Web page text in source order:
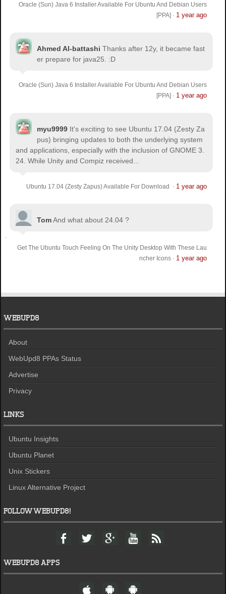
Oracle (Sun) Java 6 Installer Available For Ubuntu And Debian Users
[PPA] · 1 year ago
Ahmed Al-battashi Thanks after 12y, it became fast
er prepare for java25. :D
Oracle (Sun) Java 6 Installer Available For Ubuntu And Debian Users
[PPA] · 1 year ago
myu9999 It's exciting to see Ubuntu 17.04 (Zesty Za
pus) bringing updates to both the underlying system
and applications, especially with the inclusion of GNOME 3.
24. While Unity and Compiz received...
Ubuntu 17.04 (Zesty Zapus) Available For Download · 1 year ago
TomAnd what about 24.04 ?
Get The Ubuntu Touch Feeling On The Unity Desktop With These Lau
ncher Icons· 1 year ago
WEBUPD8
About
WebUpd8 PPAs Status
Advertise
Privacy
LINKS
Ubuntu Insights
Ubuntu Planet
Unix Stickers
Linux Alternative Project
FOLLOW WEBUPD8!
F
a
b
T
w
t
r
G
o
l
+
Y
o
u
e
F
e
WEBUPD8 APPS
W A A